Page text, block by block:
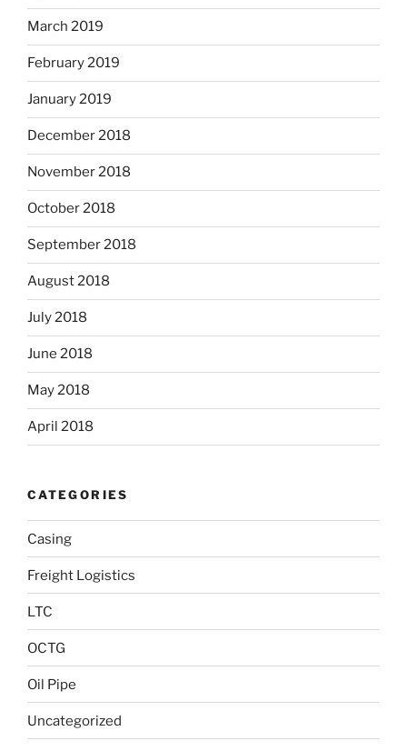
March 2019
February 2019
January 2019
December 2018
November 2018
October 2018
September 2018
August 2018
July 2018
June 2018
May 2018
April 2018
CATEGORIES
Casing
Freight Logistics
LTC
OCTG
Oil Pipe
Uncategorized